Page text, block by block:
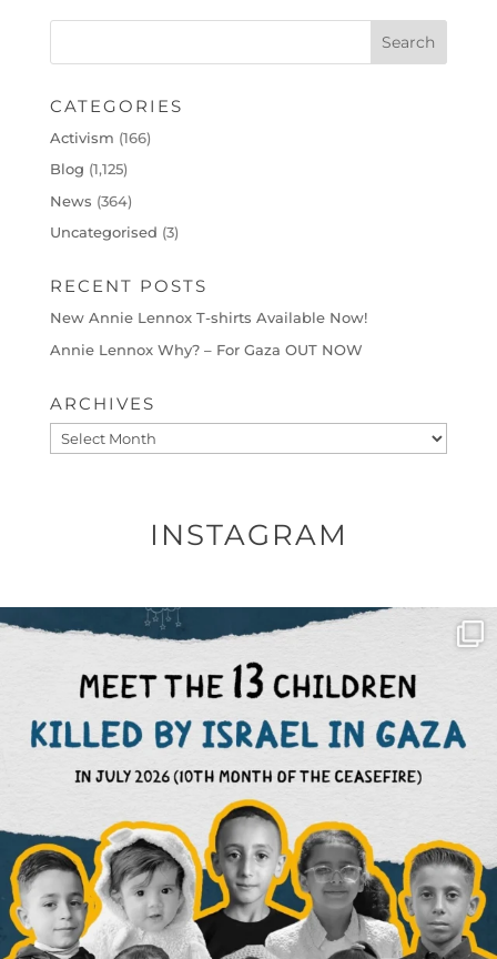
CATEGORIES
Activism (166)
Blog (1,125)
News (364)
Uncategorised (3)
RECENT POSTS
New Annie Lennox T-shirts Available Now!
Annie Lennox Why? – For Gaza OUT NOW
ARCHIVES
Archives
INSTAGRAM
OFFICIALANNIELENNOX
DEAR FRIENDS,
THIS IS THE REASON WHY THOSE ...
AUG 1
6633 1122